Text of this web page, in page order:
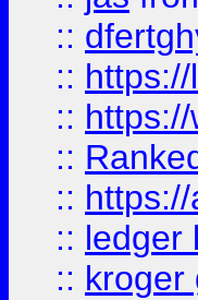
::
::
::
::
::
:: ledger
:: kroger